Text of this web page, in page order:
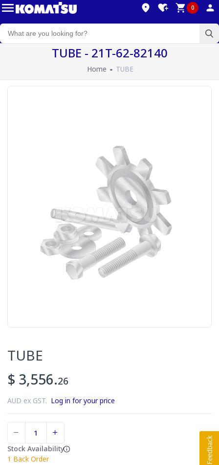
0
TUBE - 21T-62-82140
Home TUBE
TUBE
$ 3,556.26
AUD ex GST. Log in for your price
Stock Availability
1 Back Order